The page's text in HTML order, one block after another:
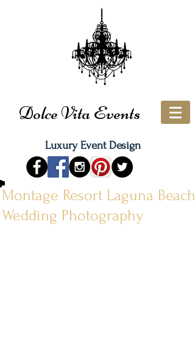
Dolce Vita Events
Luxury Event Design
Montage Resort Laguna Beach
Wedding Photography